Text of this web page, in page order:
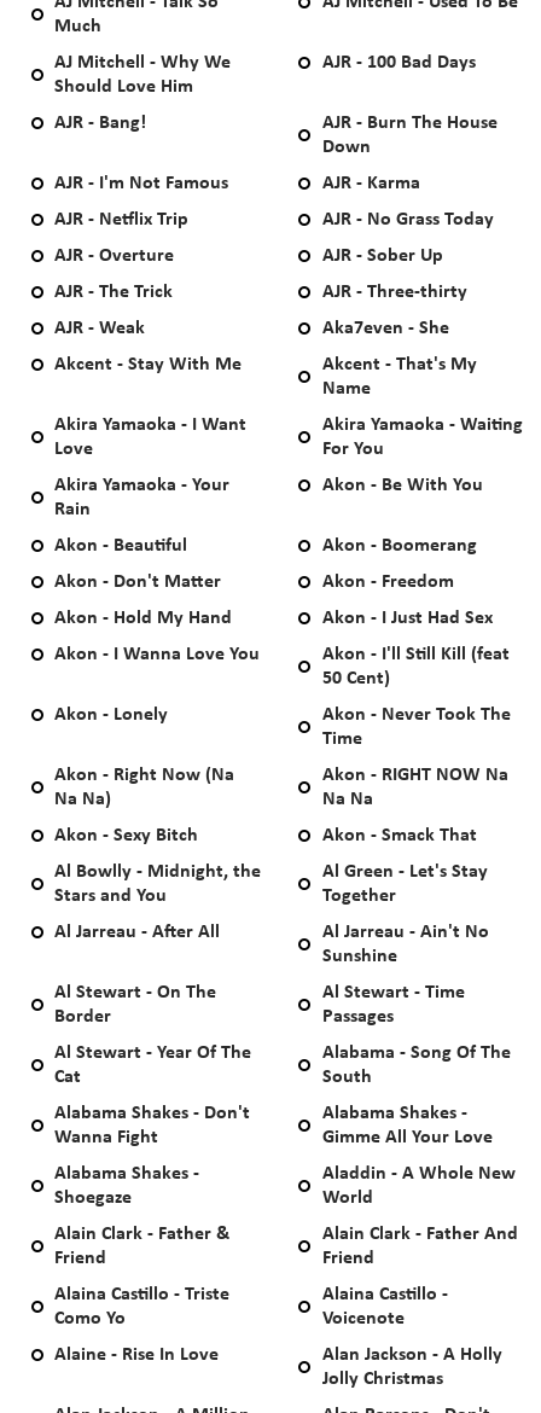
Much
AJ Mitchell - Why We
Should Love Him
AJR - 100 Bad Days
AJR - Bang!
AJR - Burn The House
Down
AJR - I'm Not Famous
AJR - Karma
AJR - Netflix Trip
AJR - No Grass Today
AJR - Overture
AJR - Sober Up
AJR - The Trick
AJR - Three-thirty
AJR - Weak
Aka7even - She
Akcent - Stay With Me
Akcent - That's My
Name
Akira Yamaoka - I Want
Love
Akira Yamaoka - Waiting
For You
Akira Yamaoka - Your
Rain
Akon - Be With You
Akon - Beautiful
Akon - Boomerang
Akon - Don't Matter
Akon - Freedom
Akon - Hold My Hand
Akon - I Just Had Sex
Akon - I Wanna Love You
Akon - I'll Still Kill (feat
50 Cent)
Akon - Lonely
Akon - Never Took The
Time
Akon - Right Now (Na
Na Na)
Akon - RIGHT NOW Na
Na Na
Akon - Sexy Bitch
Akon - Smack That
Al Bowlly - Midnight, the
Stars and You
Al Green - Let's Stay
Together
Al Jarreau - After All
Al Jarreau - Ain't No
Sunshine
Al Stewart - On The
Border
Al Stewart - Time
Passages
Al Stewart - Year Of The
Cat
Alabama - Song Of The
South
Alabama Shakes - Don't
Wanna Fight
Alabama Shakes -
Gimme All Your Love
Alabama Shakes -
Shoegaze
Aladdin - A Whole New
World
Alain Clark - Father &
Friend
Alain Clark - Father And
Friend
Alaina Castillo - Triste
Como Yo
Alaina Castillo -
Voicenote
Alaine - Rise In Love
Alan Jackson - A Holly
Jolly Christmas